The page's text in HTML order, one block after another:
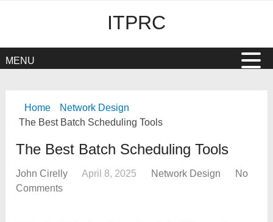
ITPRC
MENU
Home
Network Design
The Best Batch Scheduling Tools
The Best Batch Scheduling Tools
John Cirelly April 8, 2025 Network Design
No
Comments